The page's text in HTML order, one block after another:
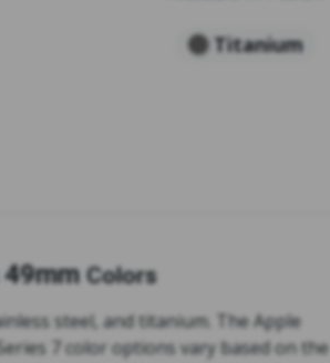
Titanium
Colors
steel, and titanium. The Apple
7 color options vary based on the